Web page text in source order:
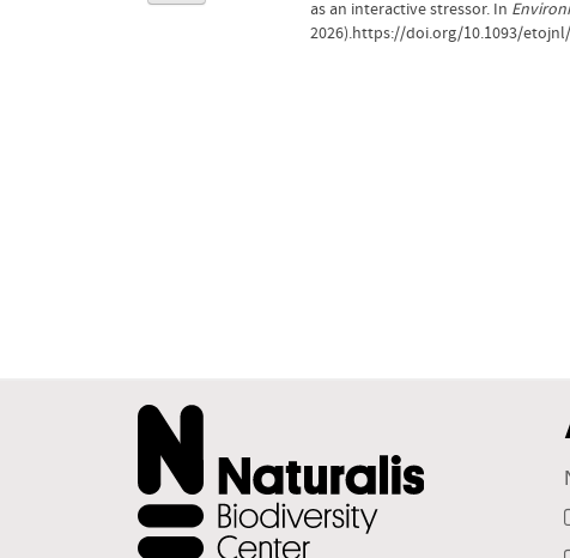
as an interactive stressor. In
2026).https://doi.org/10.1093/